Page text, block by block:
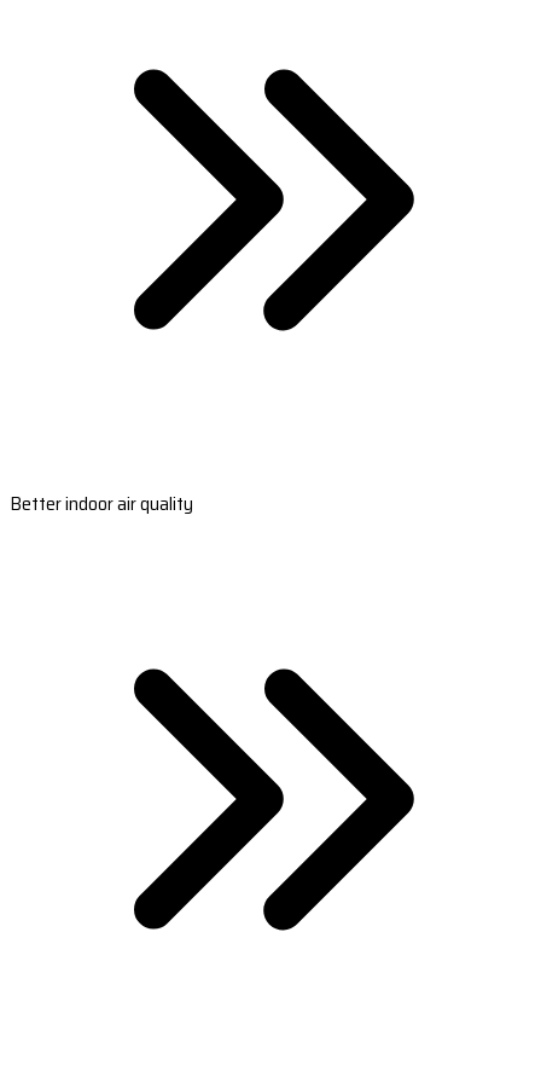
Better indoor air quality